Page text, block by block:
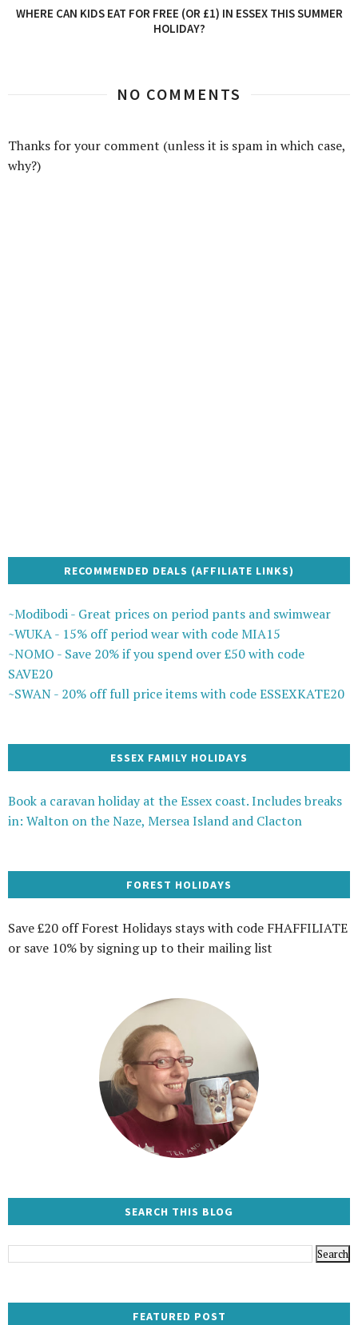
WHERE CAN KIDS EAT FOR FREE (OR £1) IN ESSEX THIS SUMMER
HOLIDAY?
NO COMMENTS
Thanks for your comment (unless it is spam in which case,
why?)
RECOMMENDED DEALS (AFFILIATE LINKS)
~Modibodi - Great prices on period pants and swimwear
~WUKA - 15% off period wear with code MIA15
~NOMO - Save 20% if you spend over £50 with code
SAVE20
~SWAN - 20% off full price items with code ESSEXKATE20
ESSEX FAMILY HOLIDAYS
Book a caravan holiday at the Essex coast. Includes breaks
in: Walton on the Naze, Mersea Island and Clacton
FOREST HOLIDAYS
Save £20 off Forest Holidays stays with code FHAFFILIATE
or save 10% by signing up to their mailing list
SEARCH THIS BLOG
FEATURED POST